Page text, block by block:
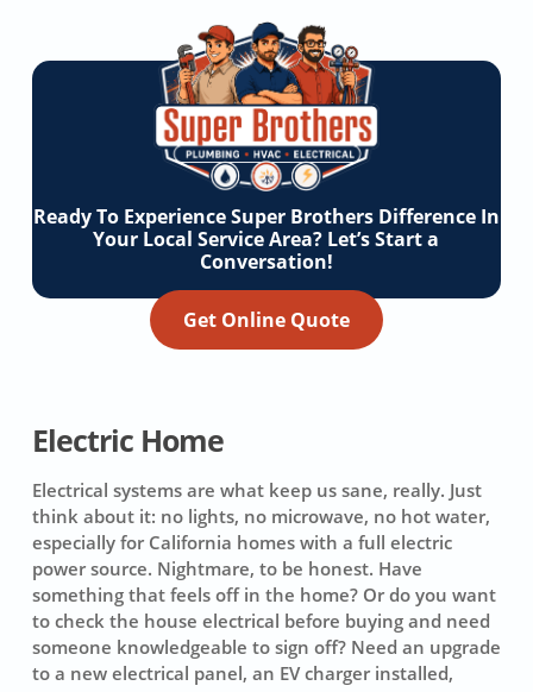
Ready To Experience Super Brothers Difference In
Your Local Service Area? Let’s Start a
Conversation!
Get Online Quote
Electric Home
Electrical systems are what keep us sane, really. Just
think about it: no lights, no microwave, no hot water,
especially for California homes with a full electric
power source. Nightmare, to be honest. Have
something that feels off in the home? Or do you want
to check the house electrical before buying and need
someone knowledgeable to sign off? Need an upgrade
to a new electrical panel, an EV charger installed,